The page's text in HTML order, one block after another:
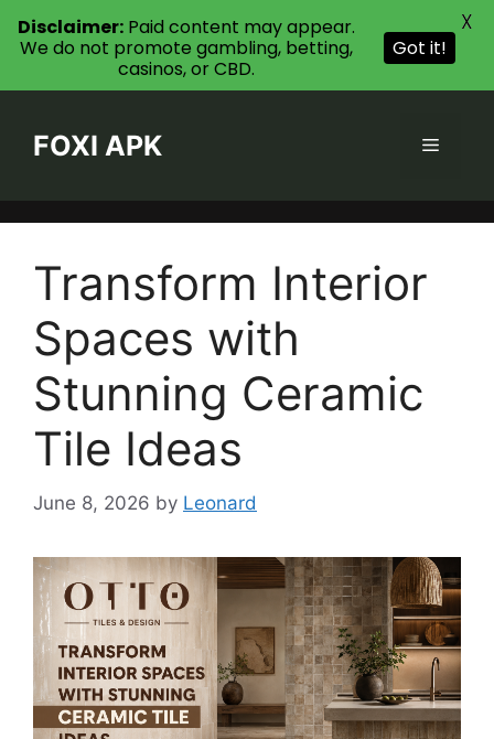
contentFOXI APK Menu
Transform Interior
Spaces with
Stunning Ceramic
Tile Ideas
June 8, 2026 by Leonard
Disclaimer: Paid content may appear.
We do not promote gambling, betting,
casinos, or CBD.
Got it!
X